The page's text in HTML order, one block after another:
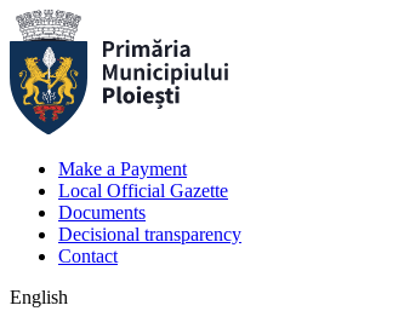
Make a Payment
Local Official Gazette
Documents
Decisional transparency
Contact
English